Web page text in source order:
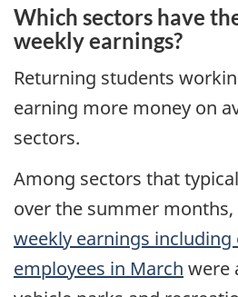
Which sectors have
weekly earnings?
Returning students
earning more money on
sectors.
Among sectors that
over the summer months,
weekly earnings
employees in March were